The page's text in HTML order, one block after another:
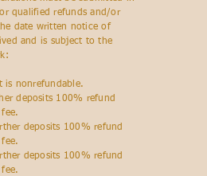
qualified refunds and/or
date written notice of
and is subject to the
is nonrefundable.
deposits 100% refund
deposits 100% refund
deposits 100% refund